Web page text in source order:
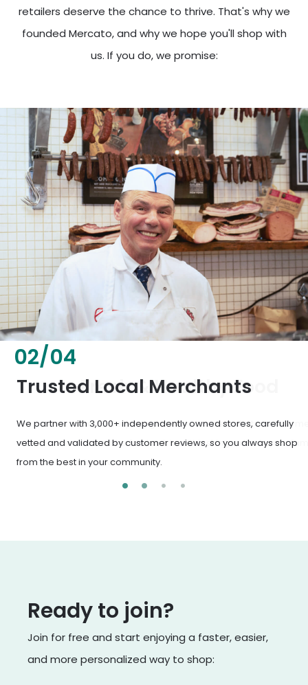
retailers deserve the chance to thrive. That's why we
founded Mercato, and why we hope you'll shop with
us. If you do, we promise:
02/04
Fresh & Healthy Food
From everyday groceries to specialty items, our merchants
deliver the freshest, healthiest ingredients your family
deserves.
Ready to join?
Join for free and start enjoying a faster, easier,
and more personalized way to shop: